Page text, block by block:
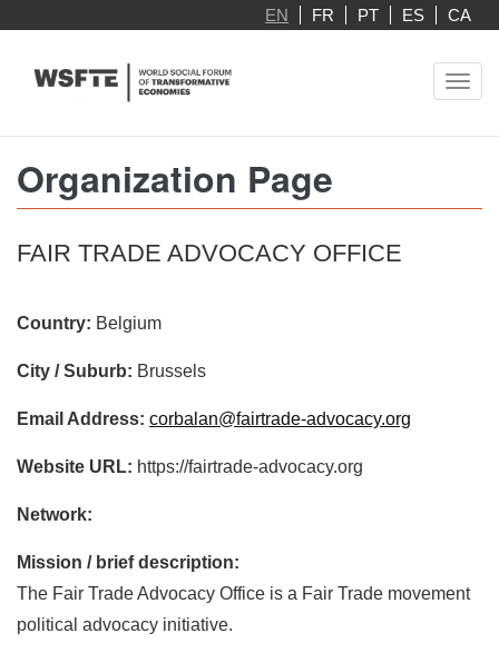
main
EN FR PT ES CA
Organization Page
FAIR TRADE ADVOCACY OFFICE
Country: Belgium
City / Suburb: Brussels
Email Address: corbalan@fairtrade-advocacy.org
Website URL: https://fairtrade-advocacy.org
Network:
Mission / brief description:
The Fair Trade Advocacy Office is a Fair Trade movement
political advocacy initiative.